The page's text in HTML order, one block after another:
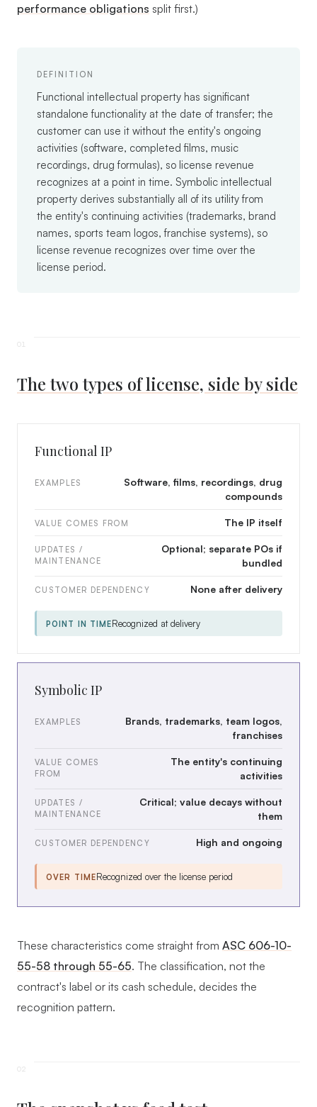
performance obligations split first.)
DEFINITION
Functional intellectual property has significant
standalone functionality at the date of transfer; the
customer can use it without the entity's ongoing
activities (software, completed films, music
recordings, drug formulas), so license revenue
recognizes at a point in time. Symbolic intellectual
property derives substantially all of its utility from
the entity's continuing activities (trademarks, brand
names, sports team logos, franchise systems), so
license revenue recognizes over time over the
license period.
The two types of license, side by side
Functional IP
EXAMPLES
Software, films, recordings, drug
compounds
VALUE COMES FROM The IP itself
UPDATES /
MAINTENANCE
Optional; separate POs if
bundled
CUSTOMER DEPENDENCY None after delivery
POINT IN TIMERecognized at delivery
Symbolic IP
EXAMPLES
Brands, trademarks, team logos,
franchises
VALUE COMES
FROM
The entity's continuing
activities
UPDATES /
MAINTENANCE
Critical; value decays without
them
CUSTOMER DEPENDENCY High and ongoing
OVER TIMERecognized over the license period
These characteristics come straight from ASC 606-10-
55-58 through 55-65. The classification, not the
contract's label or its cash schedule, decides the
recognition pattern.